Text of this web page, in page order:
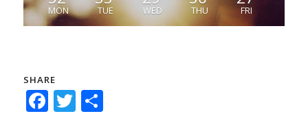
MON TUE WED THU FRI
SHARE
Facebook
Twitter
Share